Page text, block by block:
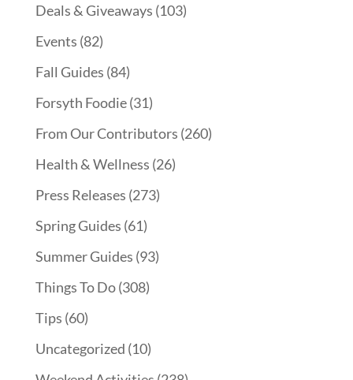
Deals & Giveaways (103)
Events (82)
Fall Guides (84)
Forsyth Foodie(31)
From Our Contributors (260)
Health & Wellness (26)
Press Releases (273)
Spring Guides (61)
Summer Guides (93)
Things To Do(308)
Tips (60)
Uncategorized (10)